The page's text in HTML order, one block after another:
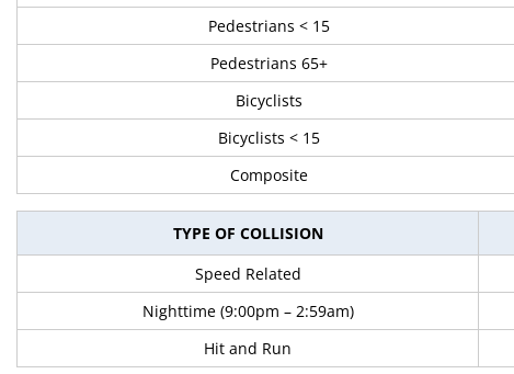
Pedestrians < 15
Pedestrians 65+
Bicyclists
Bicyclists < 15
Composite
TYPE OF COLLISION
Speed Related
Nighttime (9:00pm – 2:59am)
Hit and Run